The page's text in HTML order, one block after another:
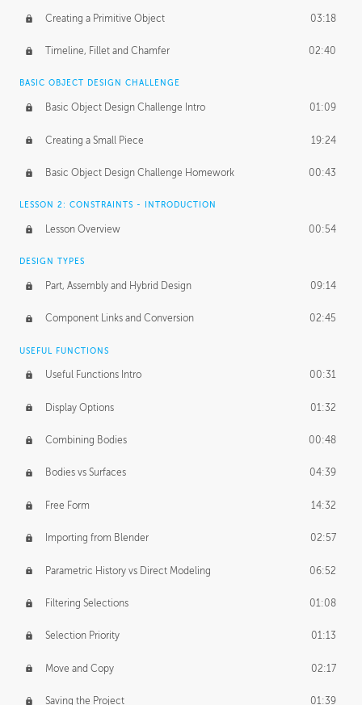
Working with Clients 02:39
Being an Entrepeneur 01:21
NDA
Personal Work 01:54
Working with a Team 01:34
Group Dynamics 02:26
PRODUCTION PIPELINE
Project Target 02:03
Pricing & Deadlines
Creating a Primitive Object 03:18
Timeline, Fillet and Chamfer 02:40
BASIC OBJECT DESIGN CHALLENGE
Basic Object Design Challenge Intro 01:09
Creating a Small Piece 19:24
Basic Object Design Challenge Homework 00:43
LESSON 2: CONSTRAINTS - INTRODUCTION
Lesson Overview 00:54
DESIGN TYPES
Part, Assembly and Hybrid Design 09:14
Component Links and Conversion 02:45
USEFUL FUNCTIONS
Useful Functions Intro 00:31
Display Options 01:32
Combining Bodies 00:48
Bodies vs Surfaces 04:39
Free Form 14:32
Importing from Blender 02:57
Parametric History vs Direct Modeling 06:52
Filtering Selections 01:08
Selection Priority 01:13
Move and Copy 02:17
Saving the Project 01:39